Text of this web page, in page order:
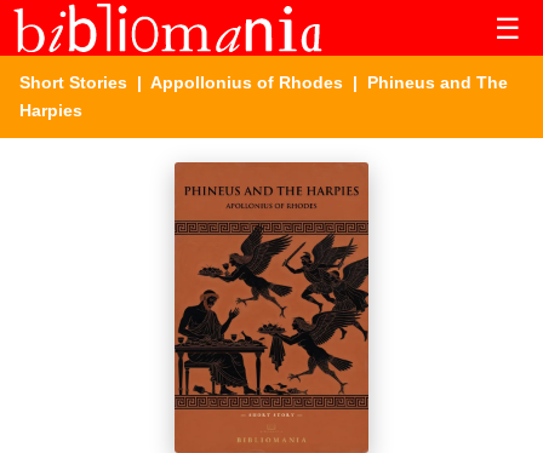
☰
Short Stories | Appollonius of Rhodes | Phineus and The
Harpies